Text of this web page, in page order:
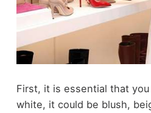
First, it is essential that
white, it could be blush,